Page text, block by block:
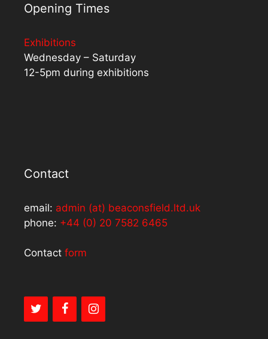
Opening Times
Exhibitions
Wednesday – Saturday
12-5pm during exhibitions
Contact
email: admin (at) beaconsfield.ltd.uk
phone: +44 (0) 20 7582 6465
Contact form